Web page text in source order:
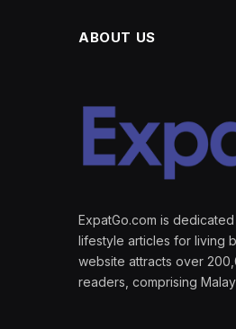
ABOUT US
ExpatGo.com is
lifestyle articles for living
website attracts over
readers, comprising